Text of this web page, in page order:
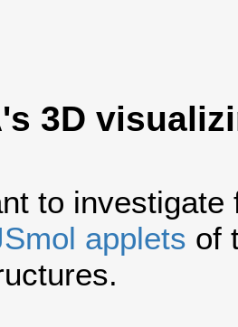
3D
to
applets of